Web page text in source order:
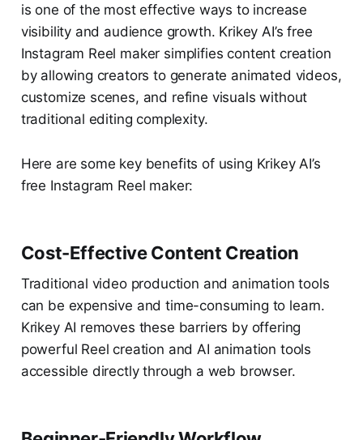
is one of the most effective ways to increase
visibility and audience growth. Krikey AI’s free
Instagram Reel maker simplifies content creation
by allowing creators to generate animated videos,
customize scenes, and refine visuals without
traditional editing complexity.
Here are some key benefits of using Krikey AI’s
free Instagram Reel maker:
Cost-Effective Content Creation
Traditional video production and animation tools
can be expensive and time-consuming to learn.
Krikey AI removes these barriers by offering
powerful Reel creation and AI animation tools
accessible directly through a web browser.